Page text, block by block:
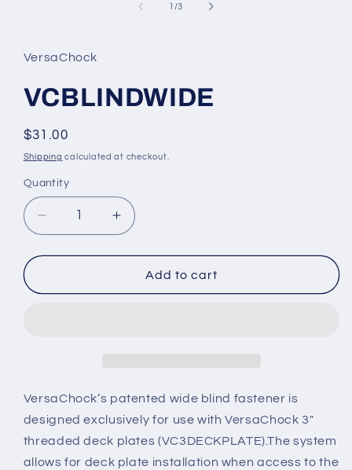
1 /of
3
VersaChock
VCBLINDWIDE
Regular
price
$31.00
Shipping calculated at checkout.
Quantity
Decrease
quantity
for
VCBLINDWIDE
Increase
quantity
for
VCBLINDWIDE
Add to cart
VersaChock’s patented wide blind fastener is
designed exclusively for use with VersaChock 3"
threaded deck plates (VC3DECKPLATE).The system
allows for deck plate installation when access to the